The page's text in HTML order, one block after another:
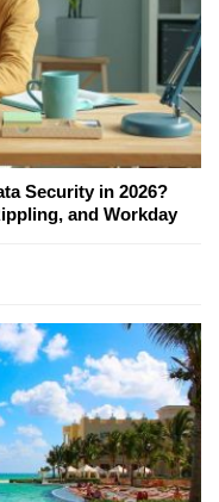
Security in 2026?
and Workday